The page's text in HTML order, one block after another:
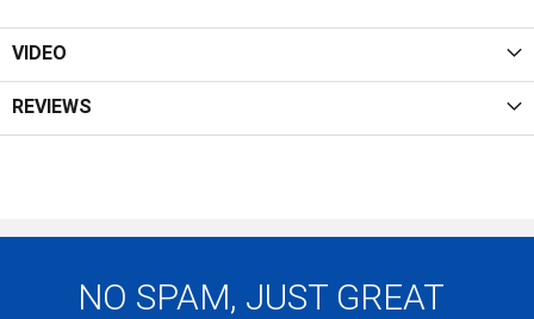
VIDEO
REVIEWS
NO SPAM, JUST GREAT